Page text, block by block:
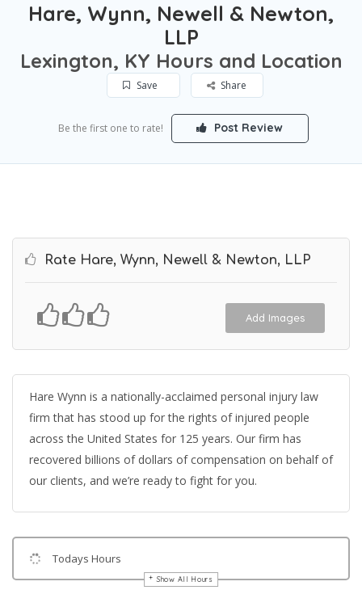
Hare, Wynn, Newell & Newton,
LLP
Lexington, KY Hours and Location
Save Share
Be the first one to rate! Post Review
Rate Hare, Wynn, Newell & Newton, LLP
Add Images
Hare Wynn is a nationally-acclaimed personal injury law
firm that has stood up for the rights of injured people
across the United States for 125 years. Our firm has
recovered billions of dollars of compensation on behalf of
our clients, and we’re ready to fight for you.
Todays Hours
Show All Hours